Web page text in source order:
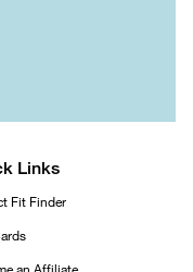
Links
Fit Finder